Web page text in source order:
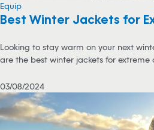
Equip
Best Winter Jackets for
Looking to stay warm on your next
are the best winter jackets for extreme
03/08/2024